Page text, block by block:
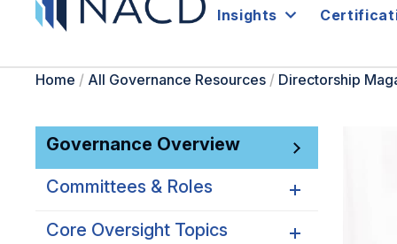
Insights
Home / All Governance Resources / Directorship
Governance Overview
Committees & Roles
Committees & Roles
Core Oversight Topics